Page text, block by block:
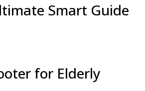
Smart Guide
for Elderly